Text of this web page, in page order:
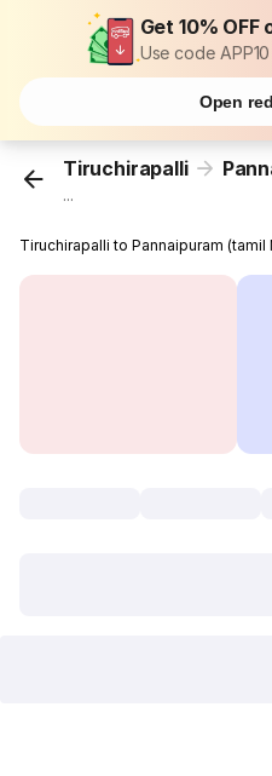
Get 10%
Use code
Open
Tiruchirapalli
...
Tiruchirapalli to Pannaipuram (tamil